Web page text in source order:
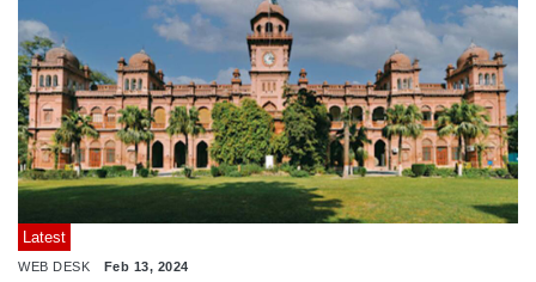
Latest
WEB DESK Feb 13, 2024